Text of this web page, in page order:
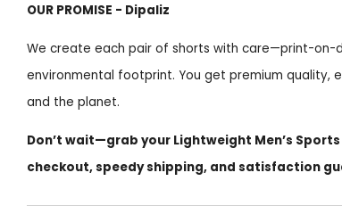
OUR PROMISE - Dipaliz
We create each pair of shorts with care—print-on-
environmental footprint. You get premium quality,
and the planet.
Don’t wait—grab your Lightweight Men’s
checkout, speedy shipping, and satisfaction